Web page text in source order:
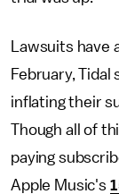
Lawsuits have
February,
inflating their
Though all of
paying
Apple Music's